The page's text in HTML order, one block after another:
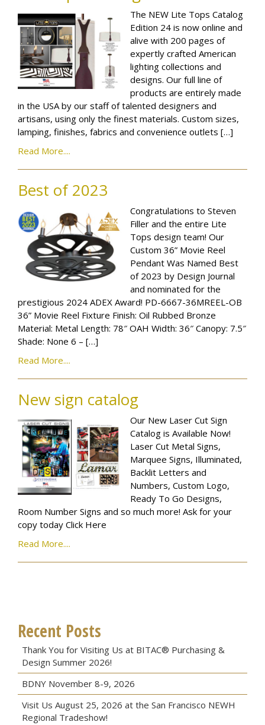
The NEW Lite Tops Catalog
Edition 24 is now online and
alive with 200 pages of
expertly crafted American
lighting collections and
designs. Our full line of
products are entirely made
in the USA by our staff of talented designers and
artisans, using only the finest materials. Custom sizes,
lamping, finishes, fabrics and convenience outlets […]
Read More....
Best of 2023
Congratulations to Steven
Filler and the entire Lite
Tops design team! Our
Custom 36” Movie Reel
Pendant Was Named Best
of 2023 by Design Journal
and nominated for the
prestigious 2024 ADEX Award! PD-6667-36MREEL-OB
36” Movie Reel Fixture Finish: Oil Rubbed Bronze
Material: Metal Length: 78″ OAH Width: 36″ Canopy: 7.5″
Shade: None 6 – […]
Read More....
New sign catalog
Our New Laser Cut Sign
Catalog is Available Now!
Laser Cut Metal Signs,
Marquee Signs, Illuminated,
Backlit Letters and
Numbers, Custom Logo,
Ready To Go Designs,
Room Number Signs and so much more! Ask for your
copy today Click Here
Read More....
Recent Posts
Thank You for Visiting Us at BITAC® Purchasing &
Design Summer 2026!
BDNY November 8-9, 2026
Visit Us August 25, 2026 at the San Francisco NEWH
Regional Tradeshow!